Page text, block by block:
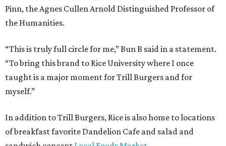
Pinn, the Agnes Cullen Arnold Distinguished Professor of
the Humanities.
“This is truly full circle for me,” Bun B said in a statement.
“To bring this brand to Rice University where I once
taught is a major moment for Trill Burgers and for
myself.”
In addition to Trill Burgers, Rice is also home to locations
of breakfast favorite Dandelion Cafe and salad and